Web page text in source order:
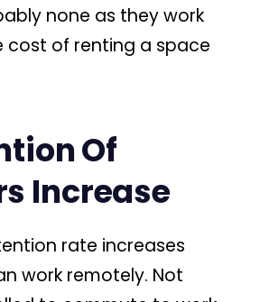
none as they work
cost of renting a space
Of
Increase
rate increases
work remotely. Not